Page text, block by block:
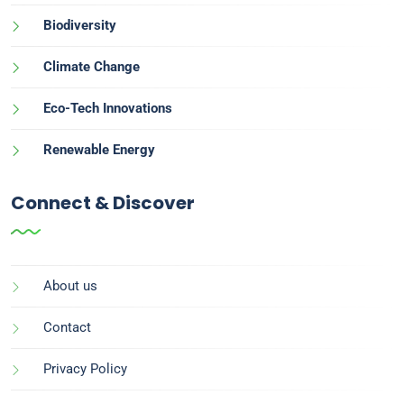
Biodiversity
Climate Change
Eco-Tech Innovations
Renewable Energy
Connect & Discover
About us
Contact
Privacy Policy